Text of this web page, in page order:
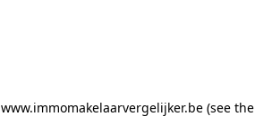
www.immomakelaarvergelijker.be (see the